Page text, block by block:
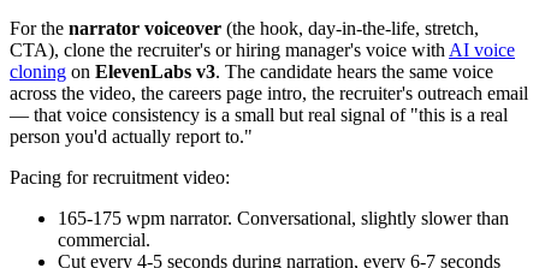
For the narrator voiceover (the hook, day-in-the-life, stretch,
CTA), clone the recruiter's or hiring manager's voice with AI voice
cloning on ElevenLabs v3. The candidate hears the same voice
across the video, the careers page intro, the recruiter's outreach email
— that voice consistency is a small but real signal of "this is a real
person you'd actually report to."
Pacing for recruitment video:
165-175 wpm narrator. Conversational, slightly slower than
commercial.
Cut every 4-5 seconds during narration, every 6-7 seconds